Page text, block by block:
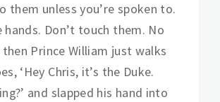
them unless you’re spoken to.
hands. Don’t touch them. No
Prince William just walks
‘Hey Chris, it’s the Duke.
and slapped his hand into